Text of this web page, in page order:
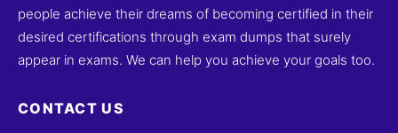
people achieve their dreams of becoming certified in their
desired certifications through exam dumps that surely
appear in exams. We can help you achieve your goals too.
CONTACT US